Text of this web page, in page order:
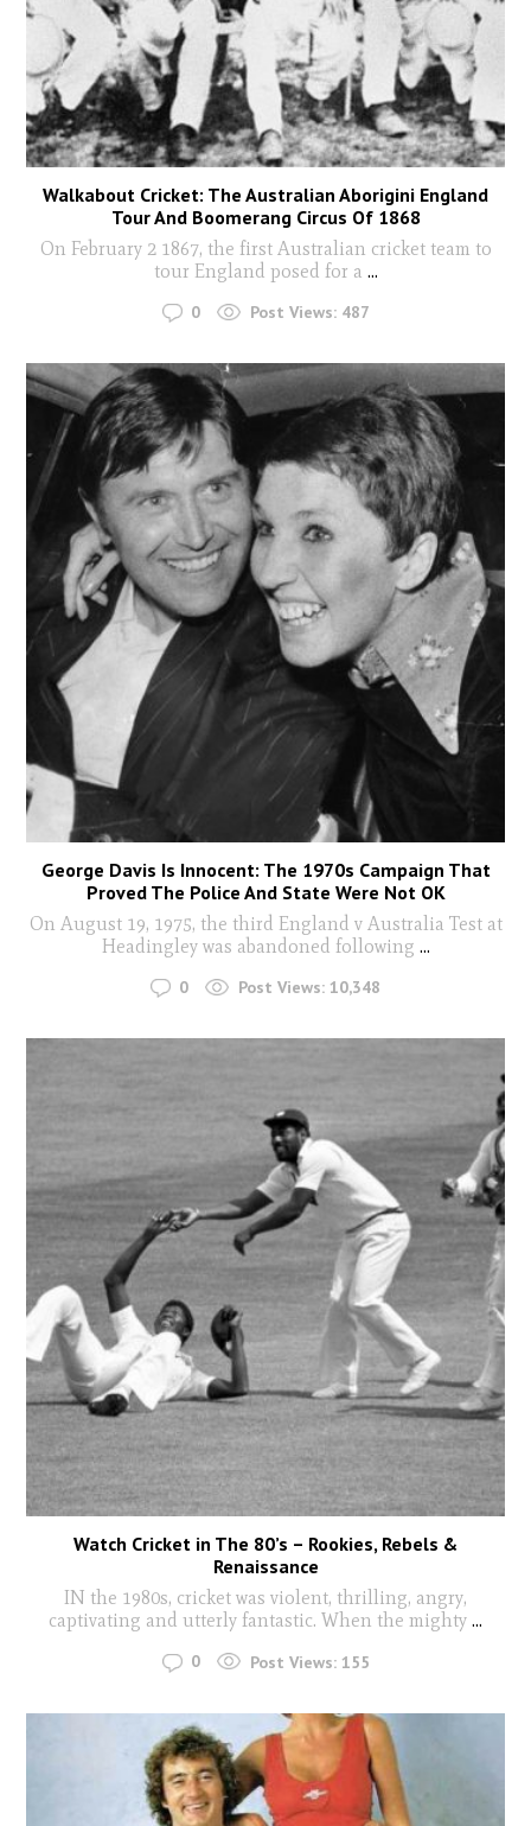
Walkabout Cricket: The Australian Aborigini England
Tour And Boomerang Circus Of 1868
On February 2 1867, the first Australian cricket team to
tour England posed for a ...
0 Post Views: 487
George Davis Is Innocent: The 1970s Campaign That
Proved The Police And State Were Not OK
On August 19, 1975, the third England v Australia Test at
Headingley was abandoned following ...
0 Post Views: 10,348
Watch Cricket in The 80’s – Rookies, Rebels &
Renaissance
IN the 1980s, cricket was violent, thrilling, angry,
captivating and utterly fantastic. When the mighty ...
0 Post Views: 155